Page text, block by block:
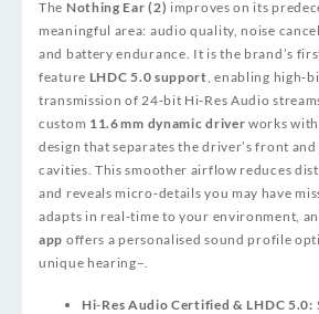
The Nothing Ear (2) improves on its
meaningful area: audio quality, noise
and battery endurance. It is the brand’s
feature LHDC 5.0 support , enabling
transmission of 24‑bit Hi‑Res Audio
custom 11.6 mm dynamic driver works
design that separates the driver’s front
cavities. This smoother airflow reduces
and reveals micro‑details you may have
adapts in real‑time to your environment,
app offers a personalised sound profile
unique hearing–
Hi‑Res Audio Certified & LHDC 5.0: